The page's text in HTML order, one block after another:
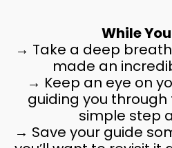
While
→ Take a deep
made an
→ Keep an eye on
guiding you
simple step
→ Save your guide